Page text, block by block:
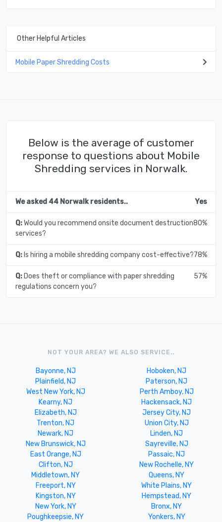
Other Helpful Articles
Mobile Paper Shredding Costs
Below is the average of customer
response to questions about Mobile
Shredding services in Norwalk.
We asked 44 Norwalk residents.. Yes
Q:Would you recommend onsite document destruction
services?
80%
Q:Is hiring a mobile shredding company cost-effective?78%
Q:Does theft or compliance with paper shredding
regulations concern you?
57%
NOT YOUR AREA? WE ALSO SERVICE..
Bayonne, NJ
Hoboken, NJ
Plainfield, NJ
Paterson, NJ
West New York, NJ
Perth Amboy, NJ
Kearny, NJ
Hackensack, NJ
Elizabeth, NJ
Jersey City, NJ
Trenton, NJ
Union City, NJ
Newark, NJ
Linden, NJ
New Brunswick, NJ
Sayreville, NJ
East Orange, NJ
Passaic, NJ
Clifton, NJ
New Rochelle, NY
Middletown, NY
Queens, NY
Freeport, NY
White Plains, NY
Kingston, NY
Hempstead, NY
New York, NY
Bronx, NY
Poughkeepsie, NY
Yonkers, NY